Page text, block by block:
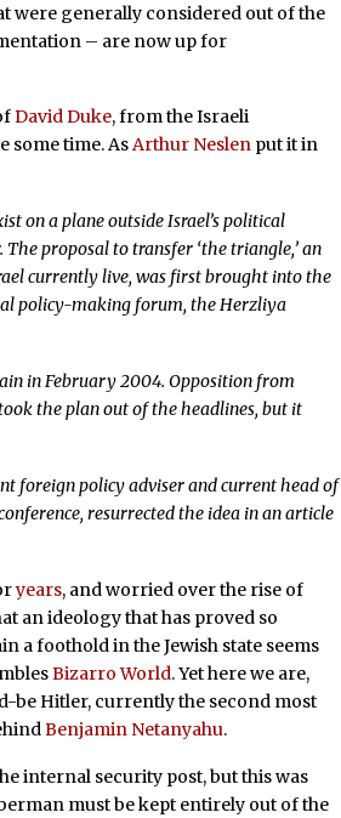
were generally considered out of the
– are now up for
David Duke, from the Israeli
some time. AsArthur Neslen put it in
on a plane outside Israel’s political
proposal to transfer ‘the triangle,’ an
currently live, was first brought into the
policy-making forum, the Herzliya
in February 2004. Opposition from
the plan out of the headlines, but it
foreign policy adviser and current head of
resurrected the idea in an article
years, and worried over the rise of
an ideology that has proved so
a foothold in the Jewish state seems
Bizarro World. Yet here we are,
be Hitler, currently the second most
Benjamin Netanyahu.
internal security post, but this was
must be kept entirely out of the